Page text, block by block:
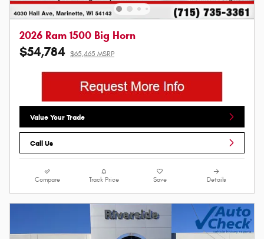
2026 Ram 1500 Big Horn
$54,784 $65,465 MSRP
Value Your Trade
Call Us
Compare Track Price Save Details